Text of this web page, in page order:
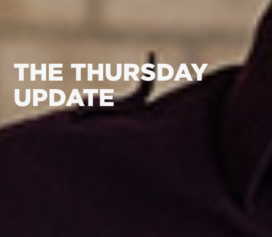
THE THURSDAY
UPDATE